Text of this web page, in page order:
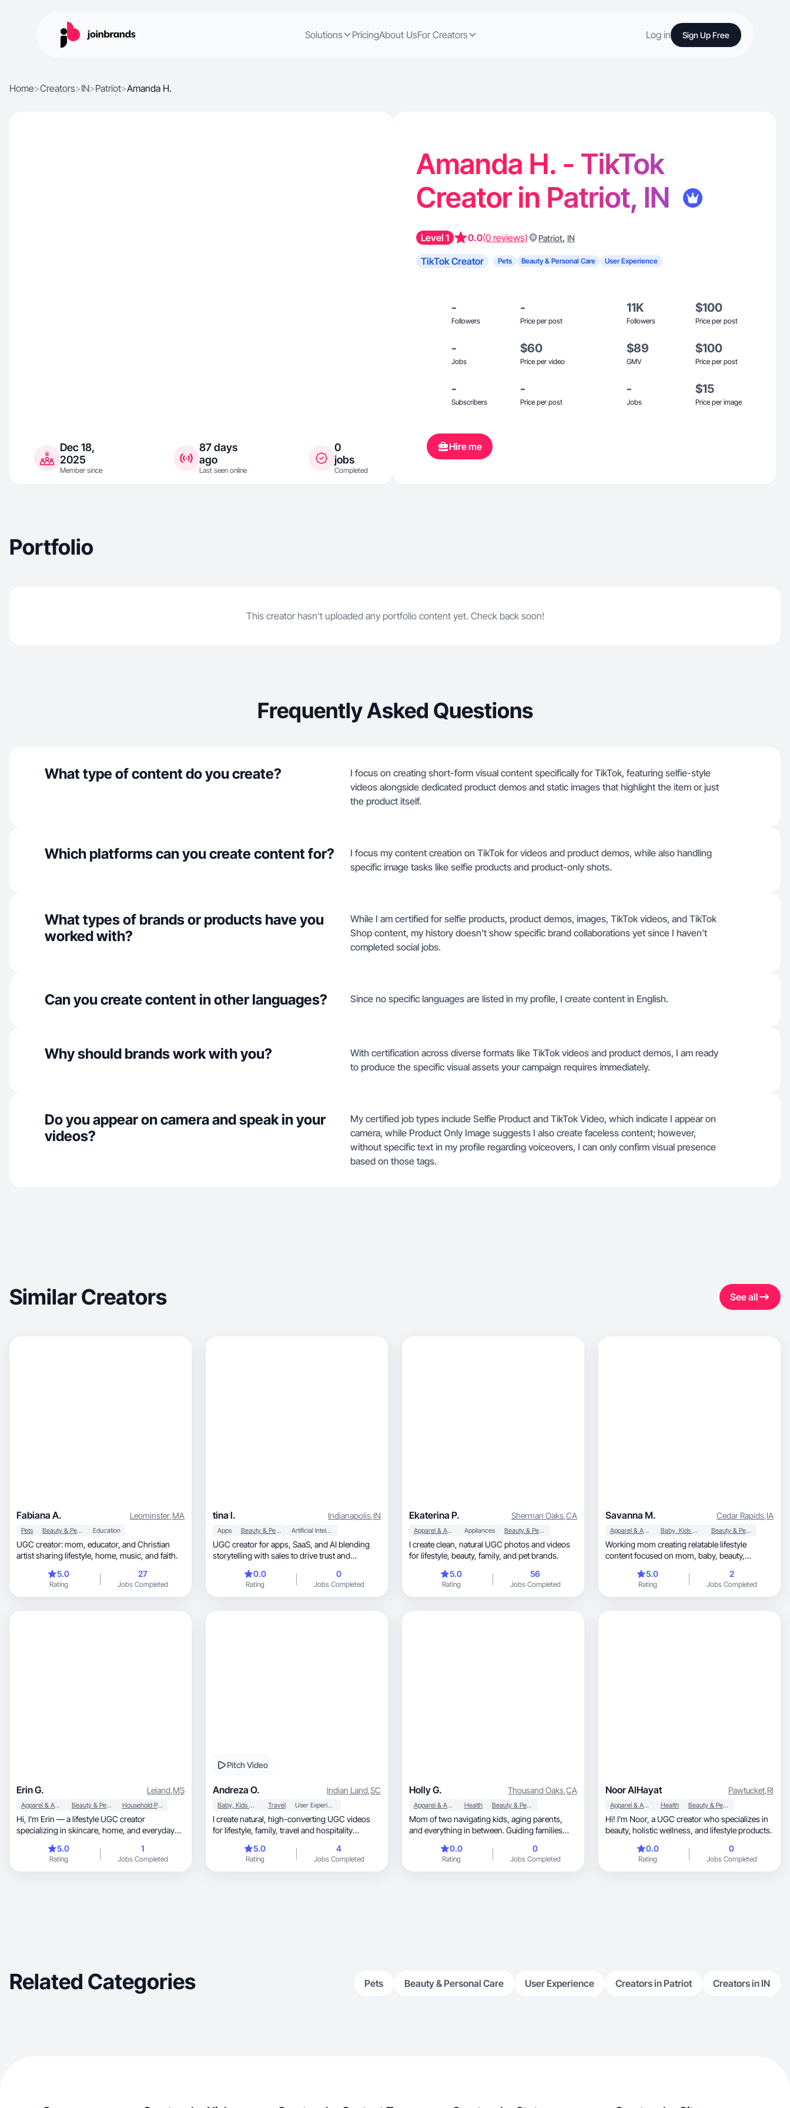
Solutions PricingAbout UsFor Creators Log in Sign Up Free
Home>Creators>IN>Patriot>Amanda H.
Dec 18,
2025
Member since
87 days
ago
Last seen online
0
jobs
Completed
Amanda H. - TikTok
Creator in Patriot, IN
Level 1 0.0(0 reviews) Patriot, IN
TikTok Creator Pets Beauty & Personal Care User Experience
-
Followers
-
Price per post
11K
Followers
$100
Price per post
-
Jobs
$60
Price per video
$89
GMV
$100
Price per post
-
Subscribers
-
Price per post
-
Jobs
$15
Price per image
Hire me
Portfolio
This creator hasn't uploaded any portfolio content yet. Check back soon!
Frequently Asked Questions
What type of content do you create?
I focus on creating short-form visual content specifically for TikTok, featuring selfie-style
videos alongside dedicated product demos and static images that highlight the item or just
the product itself.
Which platforms can you create content for?
I focus my content creation on TikTok for videos and product demos, while also handling
specific image tasks like selfie products and product-only shots.
What types of brands or products have you
worked with?
While I am certified for selfie products, product demos, images, TikTok videos, and TikTok
Shop content, my history doesn't show specific brand collaborations yet since I haven't
completed social jobs.
Can you create content in other languages? Since no specific languages are listed in my profile, I create content in English.
Why should brands work with you?
With certification across diverse formats like TikTok videos and product demos, I am ready
to produce the specific visual assets your campaign requires immediately.
Do you appear on camera and speak in your
videos?
My certified job types include Selfie Product and TikTok Video, which indicate I appear on
camera, while Product Only Image suggests I also create faceless content; however,
without specific text in my profile regarding voiceovers, I can only confirm visual presence
based on those tags.
Similar Creators See all
Fabiana A. Leominster,MA
Pets Beauty & Personal Care Education
UGC creator: mom, educator, and Christian
artist sharing lifestyle, home, music, and faith.
5.0
Rating
27
Jobs Completed
tina l. Indianapolis,IN
Apps Beauty & Personal Care Artificial Intelligence (AI)
UGC creator for apps, SaaS, and AI blending
storytelling with sales to drive trust and
0.0
Rating
0
Jobs Completed
Ekaterina P. Sherman Oaks,CA
Apparel & Accessories Appliances Beauty & Personal Care
I create clean, natural UGC photos and videos
for lifestyle, beauty, family, and pet brands.
5.0
Rating
56
Jobs Completed
Savanna M. Cedar Rapids,IA
Apparel & Accessories Baby, Kids & Maternity Beauty & Personal Care
Working mom creating relatable lifestyle
content focused on mom, baby, beauty,
5.0
Rating
2
Jobs Completed
Erin G. Leland,MS
Apparel & Accessories Beauty & Personal Care Household Products
Hi, I’m Erin — a lifestyle UGC creator
specializing in skincare, home, and everyday
5.0
Rating
1
Jobs Completed
Pitch Video
Andreza O. Indian Land,SC
Baby, Kids & Maternity Travel User Experience
I create natural, high-converting UGC videos
for lifestyle, family, travel and hospitality
5.0
Rating
4
Jobs Completed
Holly G. Thousand Oaks,CA
Apparel & Accessories Health Beauty & Personal Care
Mom of two navigating kids, aging parents,
and everything in between. Guiding families
0.0
Rating
0
Jobs Completed
Noor AlHayat Pawtucket,RI
Apparel & Accessories Health Beauty & Personal Care
Hi! I’m Noor, a UGC creator who specializes in
beauty, holistic wellness, and lifestyle products.
0.0
Rating
0
Jobs Completed
Related Categories Pets Beauty & Personal Care User Experience Creators in Patriot Creators in IN